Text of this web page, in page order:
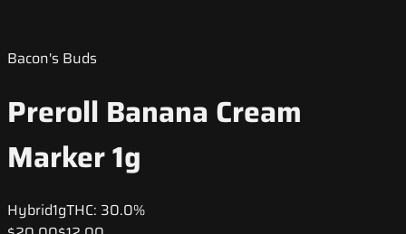
Bacon's Buds
Preroll Banana Cream
Marker 1g
Hybrid1gTHC: 30.0%